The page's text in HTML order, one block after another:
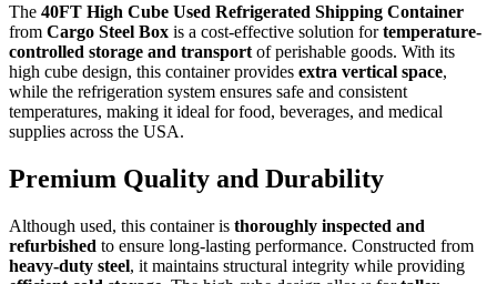
The 40FT High Cube Used Refrigerated Shipping Container
from Cargo Steel Box is a cost-effective solution fortemperature-
controlled storage and transport of perishable goods. With its
high cube design, this container provides extra vertical space,
while the refrigeration system ensures safe and consistent
temperatures, making it ideal for food, beverages, and medical
supplies across the USA.
Premium Quality and Durability
Although used, this container is thoroughly inspected and
refurbished to ensure long-lasting performance. Constructed from
heavy-duty steel, it maintains structural integrity while providing